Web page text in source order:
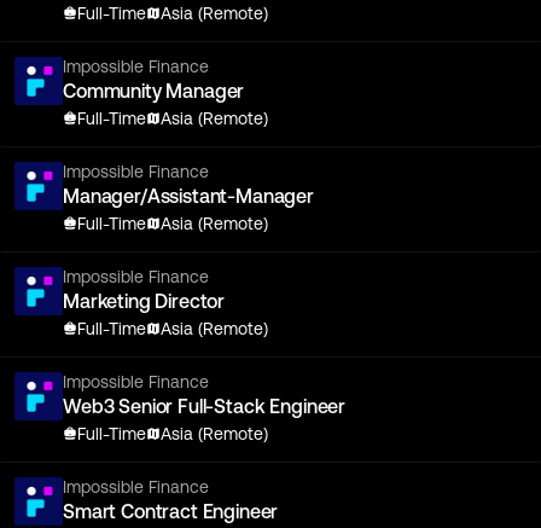
Full-Time Asia (Remote)
Impossible Finance
Community Manager
Full-Time Asia (Remote)
Impossible Finance
Manager/Assistant-Manager
Full-Time Asia (Remote)
Impossible Finance
Marketing Director
Full-Time Asia (Remote)
Impossible Finance
Web3 Senior Full-Stack Engineer
Full-Time Asia (Remote)
Impossible Finance
Smart Contract Engineer